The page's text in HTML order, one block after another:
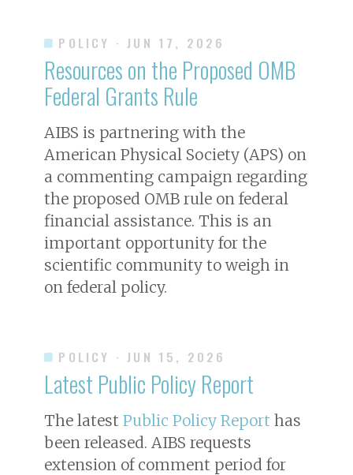
POLICY · JUN 17, 2026
Resources on the Proposed OMB
Federal Grants Rule
AIBS is partnering with the
American Physical Society (APS) on
a commenting campaign regarding
the proposed OMB rule on federal
financial assistance. This is an
important opportunity for the
scientific community to weigh in
on federal policy.
POLICY · JUN 15, 2026
Latest Public Policy Report
The latest Public Policy Report has
been released. AIBS requests
extension of comment period for